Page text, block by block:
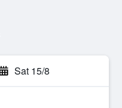
Sat 15/8